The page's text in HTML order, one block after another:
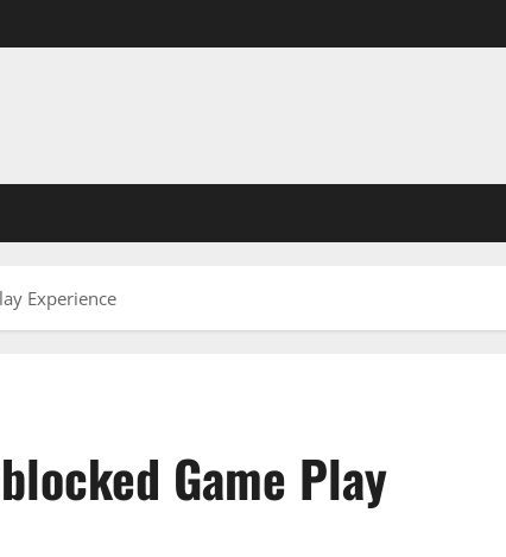
Experience
Game Play